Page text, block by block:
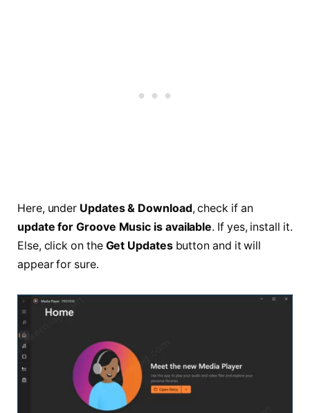
Here, under Updates & Download, check if an
update for Groove Music is available. If yes, install it.
Else, click on the Get Updatesbutton and it will
appear for sure.